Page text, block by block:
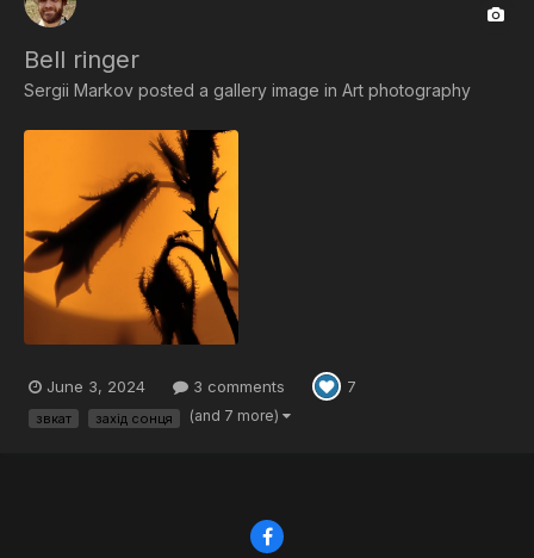
Bell ringer
Sergii Markov posted a gallery image in Art photography
June 3, 2024 3 comments 7
звкат захід сонця (and 7 more)